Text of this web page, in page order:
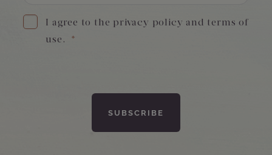
I agree to the privacy policy and terms of
use.
*